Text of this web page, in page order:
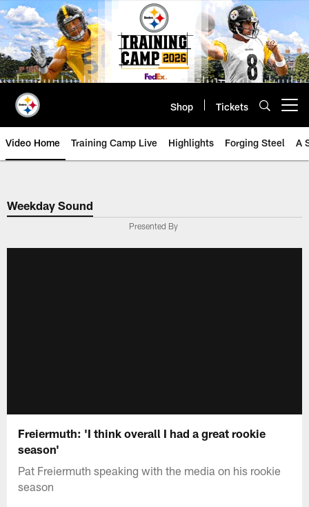
Skip
to
main
content
Shop Tickets
Video Home Training Camp Live Highlights Forging Steel A
Weekday Sound
Presented By
Freiermuth: 'I think overall I had a great rookie
season'
Pat Freiermuth speaking with the media on his rookie
season